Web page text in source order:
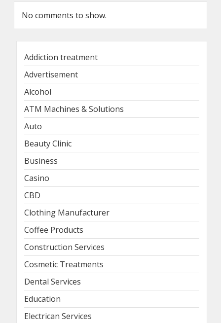
No comments to show.
Addiction treatment
Advertisement
Alcohol
ATM Machines & Solutions
Auto
Beauty Clinic
Business
Casino
CBD
Clothing Manufacturer
Coffee Products
Construction Services
Cosmetic Treatments
Dental Services
Education
Electrican Services